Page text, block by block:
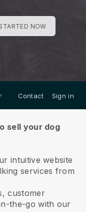
NOW
Contact Sign in
sell your dog
intuitive website
services from
customer
the-go with our